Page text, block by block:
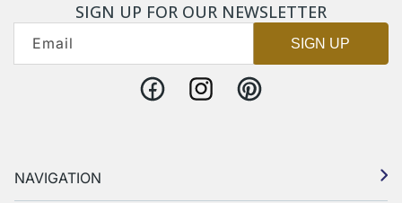
SIGN UP FOR OUR NEWSLETTER
Email SIGN UP
FacebookInstagramPinterest
NAVIGATION